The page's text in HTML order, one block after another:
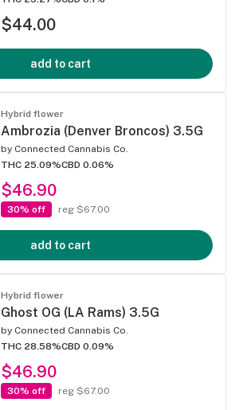
$44.00
add to cart
Hybrid flower
Ambrozia (Denver Broncos) 3.5G
by Connected Cannabis Co.
THC 25.09%CBD 0.06%
$46.90
30% off reg $67.00
add to cart
Hybrid flower
Ghost OG (LA Rams) 3.5G
by Connected Cannabis Co.
THC 28.58%CBD 0.09%
$46.90
30% off reg $67.00